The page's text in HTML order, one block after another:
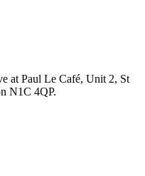
at Paul Le Café, Unit 2, St
N1C 4QP.